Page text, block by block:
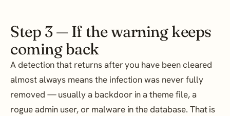
Step 3 — If the warning keeps
coming back
A detection that returns after you have been cleared
almost always means the infection was never fully
removed — usually a backdoor in a theme file, a
rogue admin user, or malware in the database. That is